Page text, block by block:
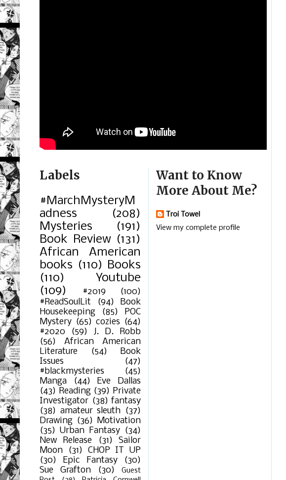
Labels
#MarchMysteryM
adness
(208)
Mysteries
(191)
Book Review (131)
African American
books (110) Books
(110)
Youtube
(109)
#2019
(100)
#ReadSoulLit
(94)
Book
Housekeeping
(85)
POC
Mystery (65) cozies (64)
#2020
(59)
J. D. Robb
(56)
African American
Literature
(54)
Book
Issues
(47)
#blackmysteries
(45)
Manga
(44)
Eve Dallas
(43) Reading (39) Private
Investigator (38) fantasy
(38) amateur sleuth (37)
Drawing (36) Motivation
(35) Urban Fantasy (34)
New Release
(31)
Sailor
Moon
(31)
CHOP IT UP
(30)
Epic Fantasy
(30)
Sue Grafton
(30)
Guest
Want to Know
More About Me?
Troi Towel
View my complete profile